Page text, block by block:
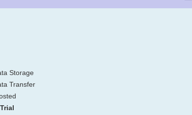
Storage
Transfer